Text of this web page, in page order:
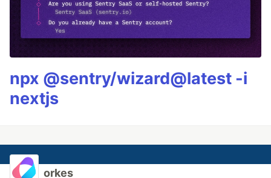
npx @sentry/wizard@latest -i
nextjs
orkes